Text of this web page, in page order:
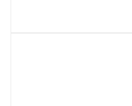
Have to accepted